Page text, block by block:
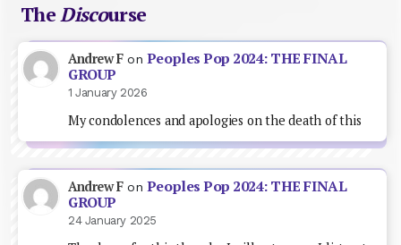
The Discourse
Andrew Fon Peoples Pop 2024: THE FINAL
GROUP
1 January 2026
My condolences and apologies on the death of this
Andrew Fon Peoples Pop 2024: THE FINAL
GROUP
24 January 2025